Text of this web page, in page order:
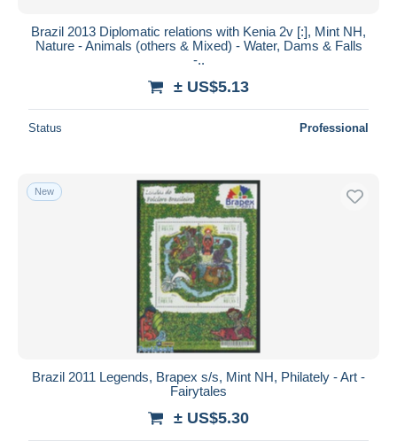
Brazil 2013 Diplomatic relations with Kenia 2v [:], Mint NH,
Nature - Animals (others & Mixed) - Water, Dams & Falls
-..
± US$5.13
Status Professional
New
Brazil 2011 Legends, Brapex s/s, Mint NH, Philately - Art -
Fairytales
± US$5.30